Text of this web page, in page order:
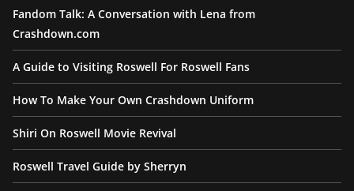
Fandom Talk: A Conversation with Lena from
Crashdown.com
A Guide to Visiting Roswell For Roswell Fans
How To Make Your Own Crashdown Uniform
Shiri On Roswell Movie Revival
Roswell Travel Guide by Sherryn